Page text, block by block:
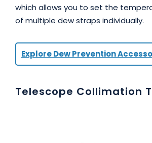
which allows you to set the
of multiple dew straps individually.
Explore Dew Prevention
Telescope Collimation